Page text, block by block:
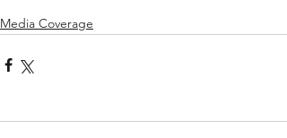
Media Coverage